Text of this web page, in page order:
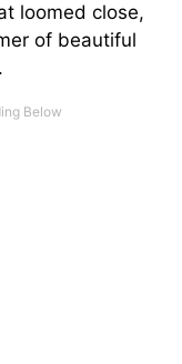
loomed close,
of beautiful